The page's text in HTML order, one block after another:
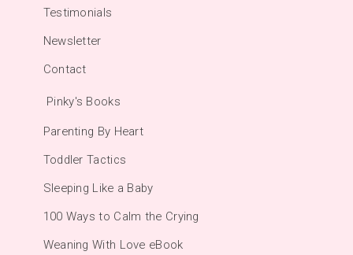
Testimonials
Newsletter
Contact
Pinky's Books
Parenting By Heart
Toddler Tactics
Sleeping Like a Baby
100 Ways to Calm the Crying
Weaning With Love eBook